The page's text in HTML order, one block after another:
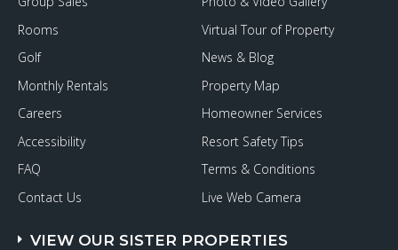
Rooms
Golf
Monthly Rentals
Careers
Accessibility
FAQ
Contact Us
Virtual Tour of Property
News & Blog
Property Map
Homeowner Services
Resort Safety Tips
Terms & Conditions
Live Web Camera
VIEW OUR SISTER PROPERTIES